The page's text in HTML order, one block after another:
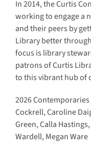
In 2014, the Curtis
working to engage a
and their peers by
Library better
focus is library
patrons of Curtis
to this vibrant hub of
2026
Cockrell, Caroline
Green, Calla
Wardell, Megan Ware